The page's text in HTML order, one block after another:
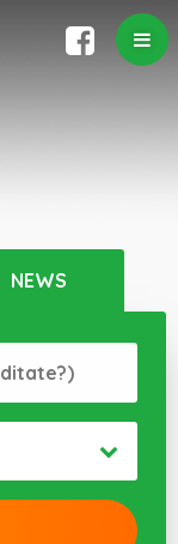
NEWS